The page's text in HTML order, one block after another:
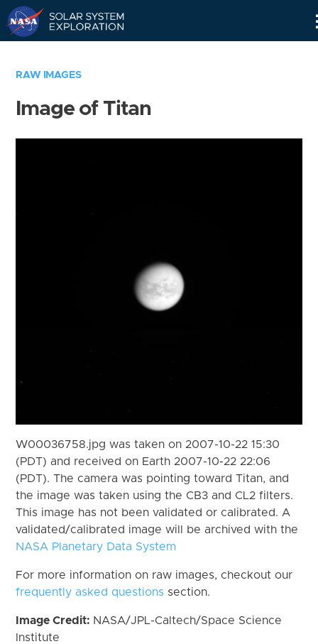
RAW IMAGES
Image of Titan
W00036758.jpg was taken on 2007-10-22 15:30
(PDT) and received on Earth 2007-10-22 22:06
(PDT). The camera was pointing toward Titan, and
the image was taken using the CB3 and CL2 filters.
This image has not been validated or calibrated. A
validated/calibrated image will be archived with the
NASA Planetary Data System
For more information on raw images, checkout our
frequently asked questions section.
Image Credit: NASA/JPL-Caltech/Space Science
Institute